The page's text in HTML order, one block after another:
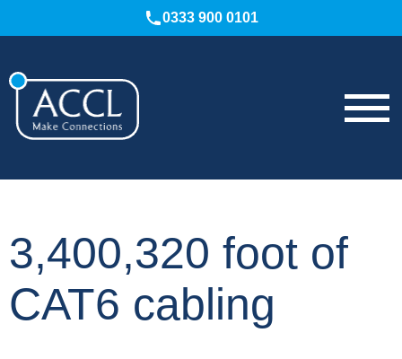
0333 900 0101
3,400,320 foot of
CAT6 cabling